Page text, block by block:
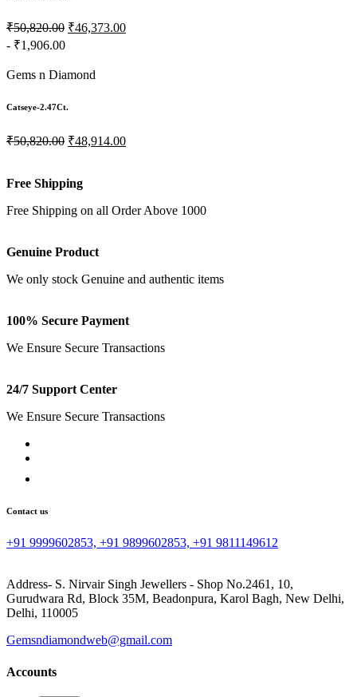
₹50,820.00 ₹46,373.00
- ₹1,906.00
Gems n Diamond
Catseye-2.47Ct.
₹50,820.00 ₹48,914.00
Free Shipping
Free Shipping on all Order Above 1000
Genuine Product
We only stock Genuine and authentic items
100% Secure Payment
We Ensure Secure Transactions
24/7 Support Center
We Ensure Secure Transactions
Contact us
+91 9999602853, +91 9899602853, +91 9811149612
Address- S. Nirvair Singh Jewellers - Shop No.2461, 10,
Gurudwara Rd, Block 35M, Beadonpura, Karol Bagh, New Delhi,
Delhi, 110005
Gemsndiamondweb@gmail.com
Accounts